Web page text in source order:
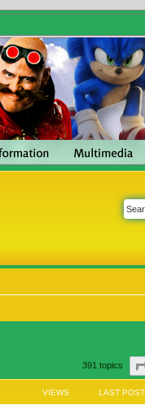
391 topics
VIEWS LAST POST